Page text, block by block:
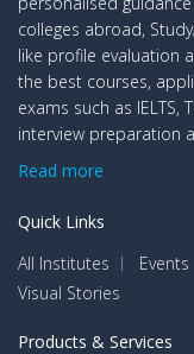
colleges abroad,
like profile evaluation
the best courses,
exams such as IELTS,
interview preparation
Read more
Quick Links
All Institutes
Events
Visual Stories
Products & Services